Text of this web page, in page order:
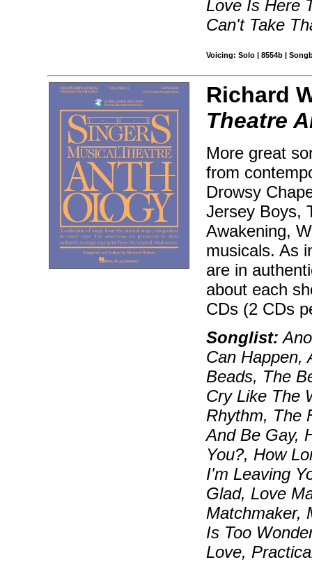
Love Is Here
Can't Take
Voicing: Solo | 8554b |
Richard
Theatre
More great
from
Drowsy
Jersey Boys,
Awakening,
musicals. As
are in
about each
CDs (2 CDs
Songlist:
Can Happen,
Beads, The
Cry Like The
Rhythm, The
And Be Gay,
You?, How
I'm Leaving
Glad, Love
Matchmaker,
Is Too
Love,